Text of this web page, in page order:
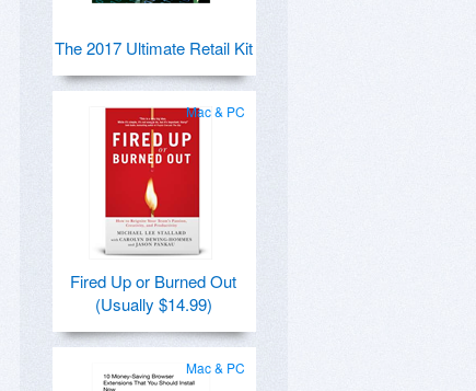
The 2017 Ultimate Retail Kit
Mac & PC
Fired Up or Burned Out
(Usually $14.99)
Mac & PC